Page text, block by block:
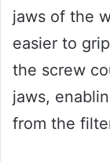
jaws of the
easier to
the screw
jaws,
from the